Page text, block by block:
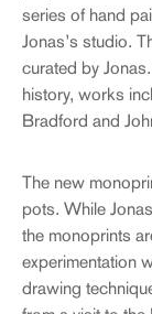
series of hand
Jonas’s studio.
curated by
history, works
Bradford and
The new
pots. While
the monoprints
experimentation
drawing